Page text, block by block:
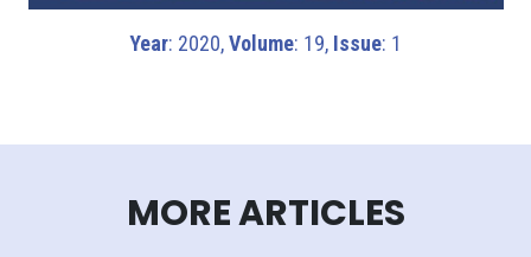
Year: 2020,Volume: 19, Issue: 1
MORE ARTICLES